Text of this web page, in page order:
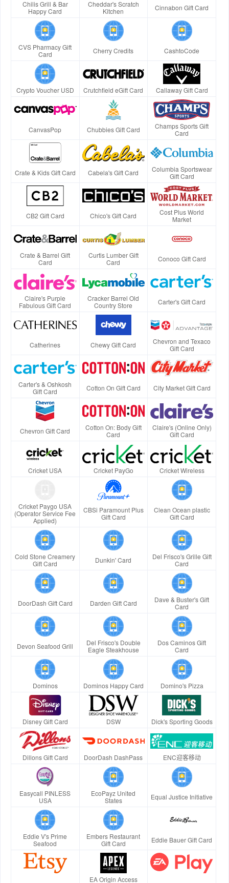
Chilis Grill & Bar
Happy Card
Cheddar's Scratch
Kitchen
Cinnabon Gift Card
CVS Pharmacy Gift
Card
Cherry Credits CashtoCode
Crypto Voucher USD Crutchfield eGift Card Callaway Gift Card
CanvasPop Chubbies Gift Card
Champs Sports Gift
Card
Crate & Kids Gift Card Cabela's Gift Card
Columbia Sportswear
Gift Card
CB2 Gift Card Chico's Gift Card
Cost Plus World
Market
Crate & Barrel Gift
Card
Curtis Lumber Gift
Card
Conoco Gift Card
Claire's Purple
Fabulous Gift Card
Cracker Barrel Old
Country Store
Carter's Gift Card
Catherines Chewy Gift Card
Chevron and Texaco
Gift Card
Carter's & Oshkosh
Gift Card
Cotton On Gift Card City Market Gift Card
Chevron Gift Card
Cotton On: Body Gift
Card
Claire's (Online Only)
Gift Card
Cricket USA Cricket PayGo Cricket Wireless
Cricket Paygo USA
(Operator Service Fee
Applied)
CBSi Paramount Plus
Gift Card
Clean Ocean plastic
Gift Card
Cold Stone Creamery
Gift Card
Dunkin' Card
Del Frisco's Grille Gift
Card
DoorDash Gift Card Darden Gift Card
Dave & Buster's Gift
Card
Devon Seafood Grill
Del Frisco's Double
Eagle Steakhouse
Dos Caminos Gift
Card
Dominos Dominos Happy Card Domino's Pizza
Disney Gift Card DSW Dick's Sporting Goods
Dillons Gift Card DoorDash DashPass ENC迎客移动
Easycall PINLESS
USA
EcoPayz United
States
Equal Justice Initiative
Eddie V's Prime
Seafood
Embers Restaurant
Gift Card
Eddie Bauer Gift Card
EA Origin Access